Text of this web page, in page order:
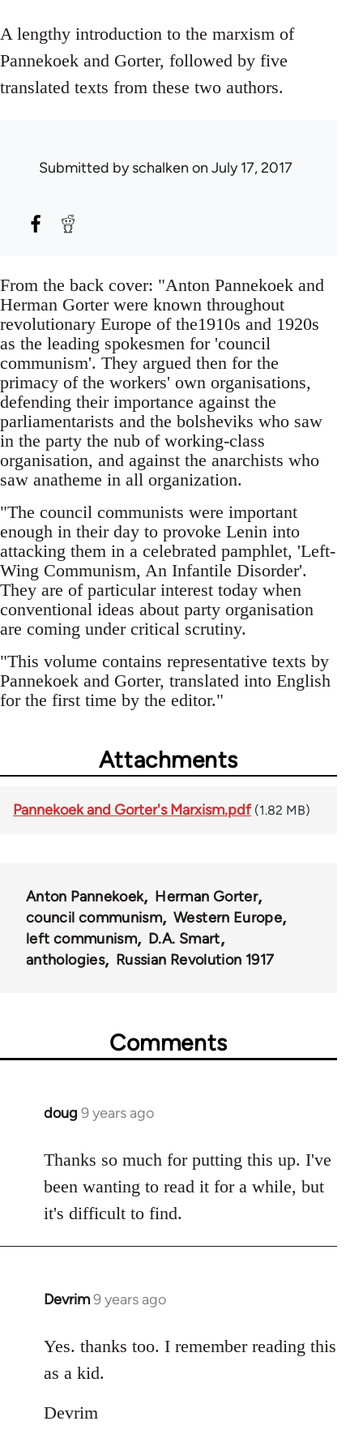
A lengthy introduction to the marxism of
Pannekoek and Gorter, followed by five
translated texts from these two authors.
Submitted byschalken on July 17, 2017
From the back cover: "Anton Pannekoek and
Herman Gorter were known throughout
revolutionary Europe of the1910s and 1920s
as the leading spokesmen for 'council
communism'. They argued then for the
primacy of the workers' own organisations,
defending their importance against the
parliamentarists and the bolsheviks who saw
in the party the nub of working-class
organisation, and against the anarchists who
saw anatheme in all organization.
"The council communists were important
enough in their day to provoke Lenin into
attacking them in a celebrated pamphlet, 'Left-
Wing Communism, An Infantile Disorder'.
They are of particular interest today when
conventional ideas about party organisation
are coming under critical scrutiny.
"This volume contains representative texts by
Pannekoek and Gorter, translated into English
for the first time by the editor."
Attachments
Pannekoek and Gorter's Marxism.pdf (1.82 MB)
Anton Pannekoek
Herman Gorter
council communism
Western Europe
left communism
D.A. Smart
anthologies
Russian Revolution 1917
Comments
doug 9 years ago
In
to
Welcome
libcom.org
Thanks so much for putting this up. I've
been wanting to read it for a while, but
it's difficult to find.
Devrim9 years ago
In
to
Welcome
libcom.org
Yes. thanks too. I remember reading this
as a kid.
Devrim